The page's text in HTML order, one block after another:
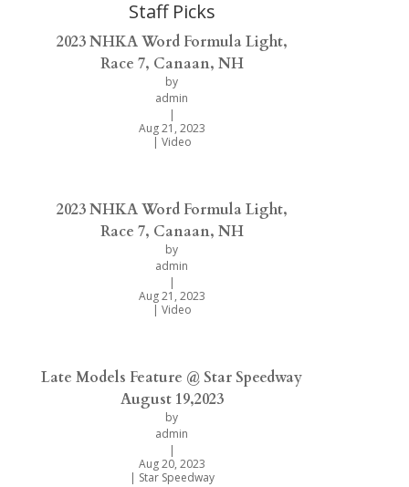
Staff Picks
2023 NHKA Word Formula Light,
Race 7, Canaan, NH
by
admin
|
Aug 21, 2023
| Video
2023 NHKA Word Formula Light,
Race 7, Canaan, NH
by
admin
|
Aug 21, 2023
| Video
Late Models Feature @ Star Speedway
August 19,2023
by
admin
|
Aug 20, 2023
| Star Speedway